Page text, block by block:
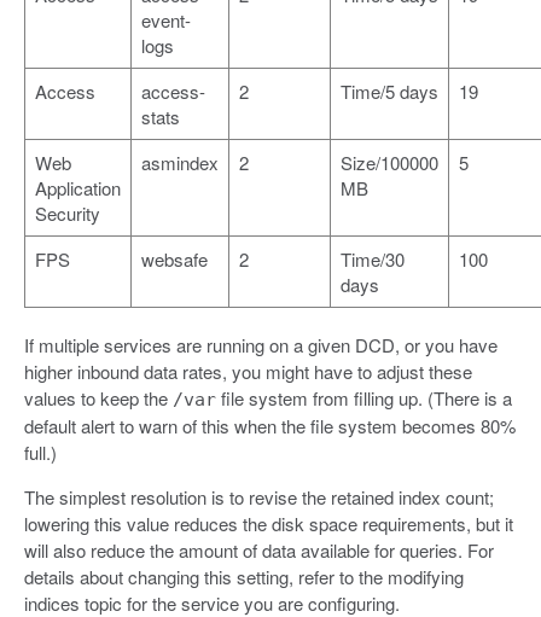
event-
logs
Access
access-
stats
2 Time/5 days 19
Web
Application
Security
asmindex 2
Size/100000
MB
5
FPS websafe 2
Time/30
days
100
If multiple services are running on a given DCD, or you have
higher inbound data rates, you might have to adjust these
values to keep the /var file system from filling up. (There is a
default alert to warn of this when the file system becomes 80%
full.)
The simplest resolution is to revise the retained index count;
lowering this value reduces the disk space requirements, but it
will also reduce the amount of data available for queries. For
details about changing this setting, refer to the modifying
indices topic for the service you are configuring.